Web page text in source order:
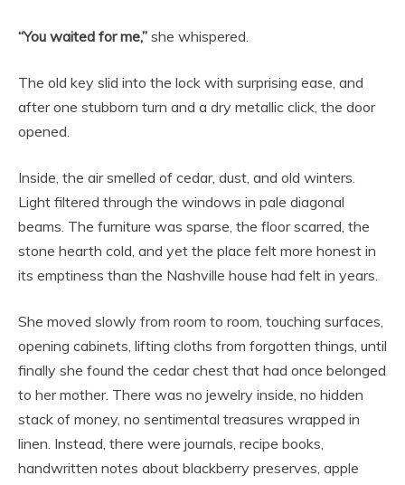
“You waited for me,” she whispered.
The old key slid into the lock with surprising ease, and
after one stubborn turn and a dry metallic click, the door
opened.
Inside, the air smelled of cedar, dust, and old winters.
Light filtered through the windows in pale diagonal
beams. The furniture was sparse, the floor scarred, the
stone hearth cold, and yet the place felt more honest in
its emptiness than the Nashville house had felt in years.
She moved slowly from room to room, touching surfaces,
opening cabinets, lifting cloths from forgotten things, until
finally she found the cedar chest that had once belonged
to her mother. There was no jewelry inside, no hidden
stack of money, no sentimental treasures wrapped in
linen. Instead, there were journals, recipe books,
handwritten notes about blackberry preserves, apple